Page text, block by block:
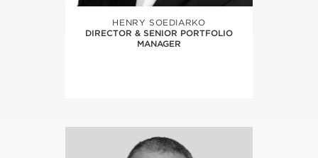
HENRY SOEDIARKO
DIRECTOR & SENIOR PORTFOLIO
MANAGER